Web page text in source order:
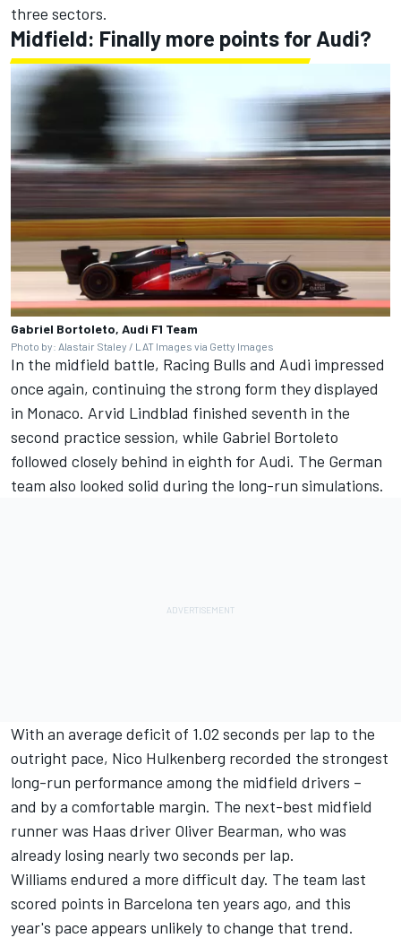
three sectors.
Midfield: Finally more points for Audi?
Gabriel Bortoleto, Audi F1 Team
Photo by: Alastair Staley / LAT Images via Getty Images
In the midfield battle, Racing Bulls and Audi impressed
once again, continuing the strong form they displayed
in Monaco. Arvid Lindblad finished seventh in the
second practice session, while Gabriel Bortoleto
followed closely behind in eighth for Audi. The German
team also looked solid during the long-run simulations.
With an average deficit of 1.02 seconds per lap to the
outright pace, Nico Hulkenberg recorded the strongest
long-run performance among the midfield drivers –
and by a comfortable margin. The next-best midfield
runner was Haas driver Oliver Bearman, who was
already losing nearly two seconds per lap.
Williams endured a more difficult day. The team last
scored points in Barcelona ten years ago, and this
year's pace appears unlikely to change that trend.